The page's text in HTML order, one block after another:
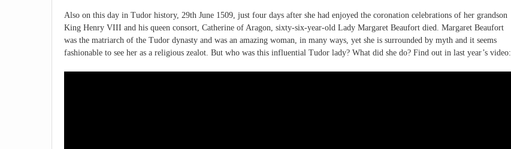
Also on this day in Tudor history, 29th June 1509, just four days after she had enjoyed the coronation celebrations of her grandson
King Henry VIII and his queen consort, Catherine of Aragon, sixty-six-year-old Lady Margaret Beaufort died. Margaret Beaufort
was the matriarch of the Tudor dynasty and was an amazing woman, in many ways, yet she is surrounded by myth and it seems
fashionable to see her as a religious zealot. But who was this influential Tudor lady? What did she do? Find out in last year’s video: